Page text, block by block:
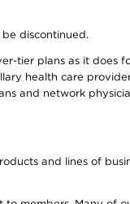
discontinued.
tier plans as it does
health care
and network
and lines of